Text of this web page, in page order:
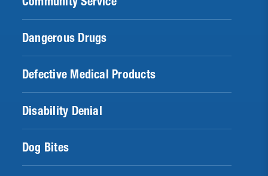
Dangerous Drugs
Defective Medical Products
Disability Denial
Dog Bites